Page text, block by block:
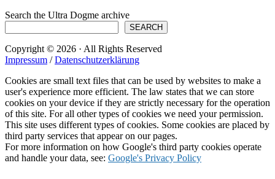
Search the Ultra Dogme archive
SEARCH
Copyright © 2026 · All Rights Reserved
Impressum /Datenschutzerklärung
Cookies are small text files that can be used by websites to make a
user's experience more efficient. The law states that we can store
cookies on your device if they are strictly necessary for the operation
of this site. For all other types of cookies we need your permission.
This site uses different types of cookies. Some cookies are placed by
third party services that appear on our pages.
For more information on how Google's third party cookies operate
and handle your data, see: Google's Privacy Policy